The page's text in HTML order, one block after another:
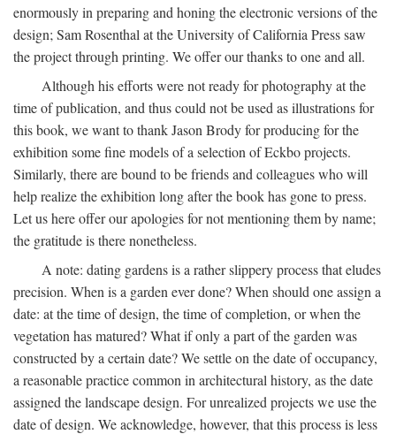
enormously in preparing and honing the electronic versions of the
design; Sam Rosenthal at the University of California Press saw
the project through printing. We offer our thanks to one and all.
Although his efforts were not ready for photography at the
time of publication, and thus could not be used as illustrations for
this book, we want to thank Jason Brody for producing for the
exhibition some fine models of a selection of Eckbo projects.
Similarly, there are bound to be friends and colleagues who will
help realize the exhibition long after the book has gone to press.
Let us here offer our apologies for not mentioning them by name;
the gratitude is there nonetheless.
A note: dating gardens is a rather slippery process that eludes
precision. When is a garden ever done? When should one assign a
date: at the time of design, the time of completion, or when the
vegetation has matured? What if only a part of the garden was
constructed by a certain date? We settle on the date of occupancy,
a reasonable practice common in architectural history, as the date
assigned the landscape design. For unrealized projects we use the
date of design. We acknowledge, however, that this process is less